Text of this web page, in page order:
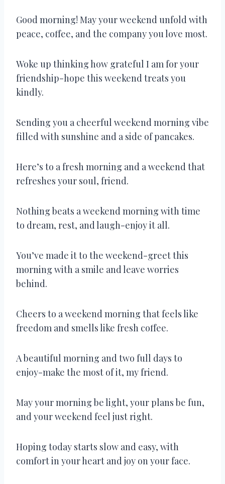
Good morning! May your weekend unfold with
peace, coffee, and the company you love most.
Woke up thinking how grateful I am for your
friendship-hope this weekend treats you
kindly.
Sending you a cheerful weekend morning vibe
filled with sunshine and a side of pancakes.
Here’s to a fresh morning and a weekend that
refreshes your soul, friend.
Nothing beats a weekend morning with time
to dream, rest, and laugh-enjoy it all.
You’ve made it to the weekend-greet this
morning with a smile and leave worries
behind.
Cheers to a weekend morning that feels like
freedom and smells like fresh coffee.
A beautiful morning and two full days to
enjoy-make the most of it, my friend.
May your morning be light, your plans be fun,
and your weekend feel just right.
Hoping today starts slow and easy, with
comfort in your heart and joy on your face.